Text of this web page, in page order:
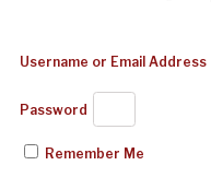
Username or Email Address
Password
Remember Me